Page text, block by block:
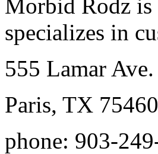
Morbid Rodz is
specializes in
555 Lamar Ave.
Paris, TX 75460
phone: 903-